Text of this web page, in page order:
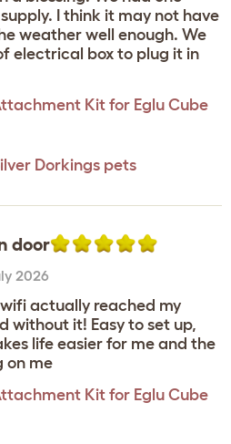
I think it may not have
weather well enough. We
electrical box to plug it in
Kit for Eglu Cube
Dorkings pets
door
2026
actually reached my
without it! Easy to set up,
life easier for me and the
on me
Kit for Eglu Cube